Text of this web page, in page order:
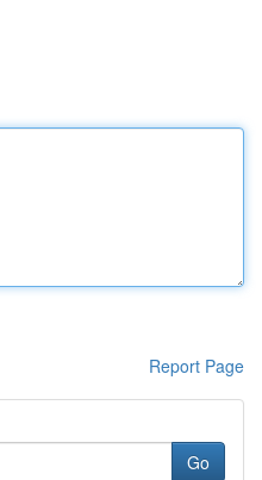
Report Page
Go